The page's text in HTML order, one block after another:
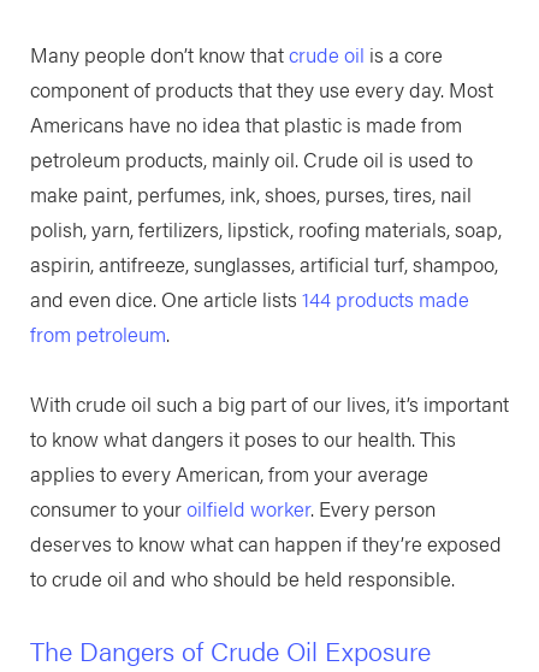
Many people don’t know thatcrude oil is a core
component of products that they use every day. Most
Americans have no idea that plastic is made from
petroleum products, mainly oil. Crude oil is used to
make paint, perfumes, ink, shoes, purses, tires, nail
polish, yarn, fertilizers, lipstick, roofing materials, soap,
aspirin, antifreeze, sunglasses, artificial turf, shampoo,
and even dice. One article lists 144 products made
from petroleum.
With crude oil such a big part of our lives, it’s important
to know what dangers it poses to our health. This
applies to every American, from your average
consumer to youroilfield worker. Every person
deserves to know what can happen if they’re exposed
to crude oil and who should be held responsible.
The Dangers of Crude Oil Exposure